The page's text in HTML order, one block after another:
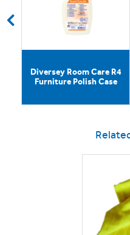
Diversey Room Care R4
Furniture Polish Case